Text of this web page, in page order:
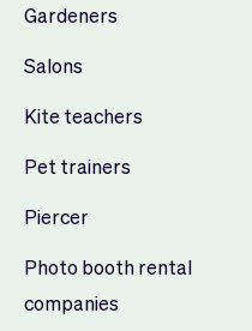
Gardeners
Salons
Kite teachers
Pet trainers
Piercer
Photo booth rental
companies